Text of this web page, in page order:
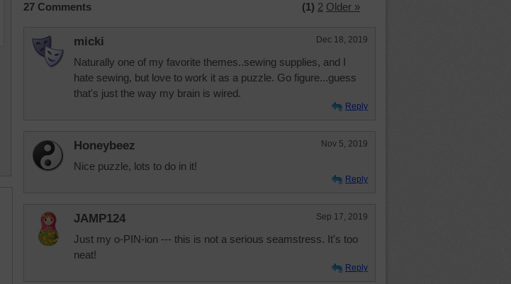
27 Comments (1) 2 Older »
micki Dec 18, 2019
Naturally one of my favorite themes..sewing supplies, and I
hate sewing, but love to work it as a puzzle. Go figure...guess
that's just the way my brain is wired.
Reply
Honeybeez Nov 5, 2019
Nice puzzle, lots to do in it!
Reply
JAMP124 Sep 17, 2019
Just my o-PIN-ion --- this is not a serious seamstress. It's too
neat!
Reply